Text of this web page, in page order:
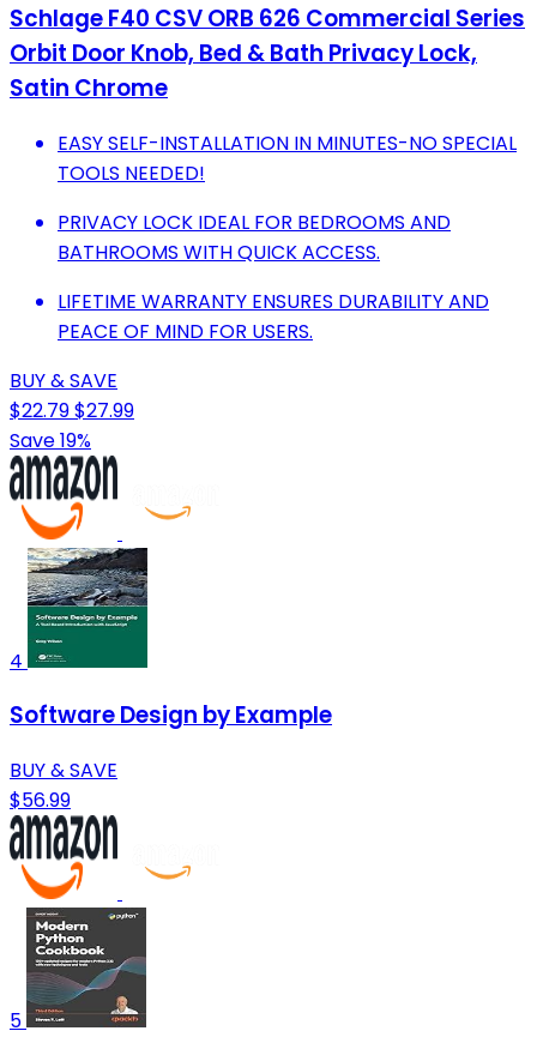
Schlage F40 CSV ORB 626 Commercial Series
Orbit Door Knob, Bed & Bath Privacy Lock,
Satin Chrome
EASY SELF-INSTALLATION IN MINUTES-NO SPECIAL
TOOLS NEEDED!
PRIVACY LOCK IDEAL FOR BEDROOMS AND
BATHROOMS WITH QUICK ACCESS.
LIFETIME WARRANTY ENSURES DURABILITY AND
PEACE OF MIND FOR USERS.
BUY & SAVE
$22.79$27.99
Save 19%
4
Software Design by Example
BUY & SAVE
$56.99
5